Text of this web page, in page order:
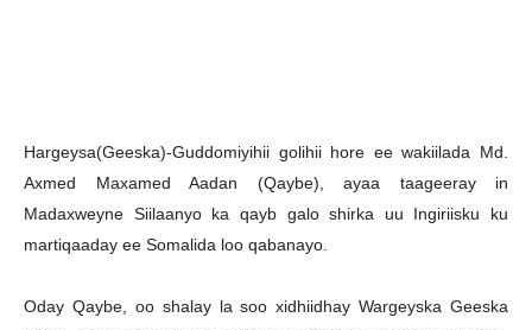
Hargeysa(Geeska)-Guddomiyihii golihii hore ee wakiilada Md.
Axmed Maxamed Aadan (Qaybe), ayaa taageeray in
Madaxweyne Siilaanyo ka qayb galo shirka uu Ingiriisku ku
martiqaaday ee Somalida loo qabanayo.
Oday Qaybe, oo shalay la soo xidhiidhay Wargeyska Geeska